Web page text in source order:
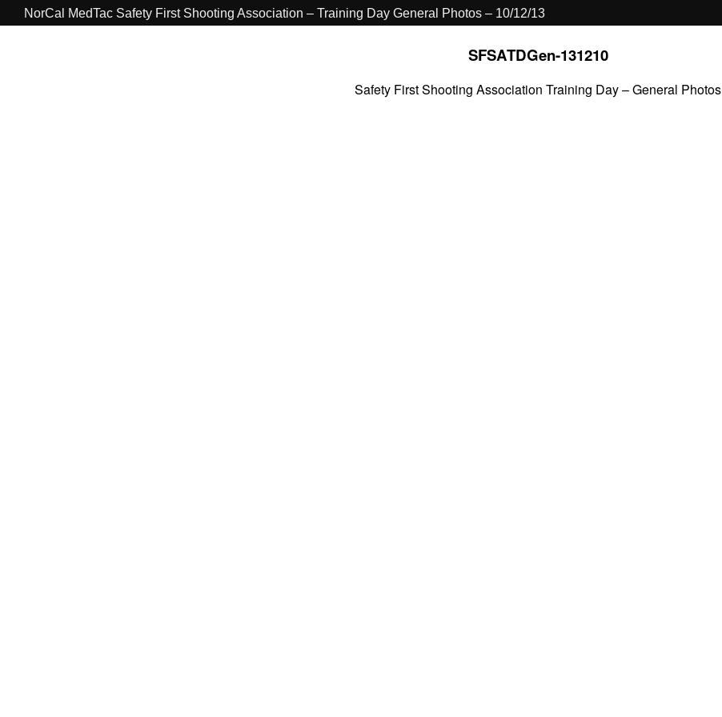
NorCal MedTac Safety First Shooting Association – Training Day General Photos – 10/12/13
SFSATDGen-131210
Safety First Shooting Association Training Day – General Photos